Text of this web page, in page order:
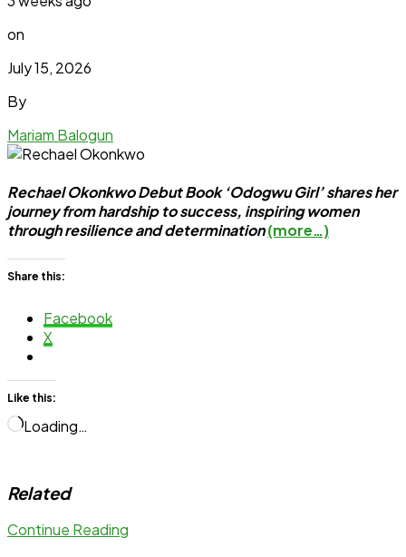
on
July 15, 2026
By
Mariam Balogun
Rechael Okonkwo Debut Book ‘Odogwu Girl’ shares her
journey from hardship to success, inspiring women
through resilience and determination(more…)
Share this:
Facebook
X
Like this:
Loading…
Related
Continue Reading